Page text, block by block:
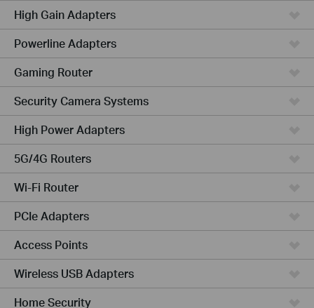
High Gain Adapters
Powerline Adapters
Gaming Router
Security Camera Systems
High Power Adapters
5G/4G Routers
Wi-Fi Router
PCIe Adapters
Access Points
Wireless USB Adapters
Home Security